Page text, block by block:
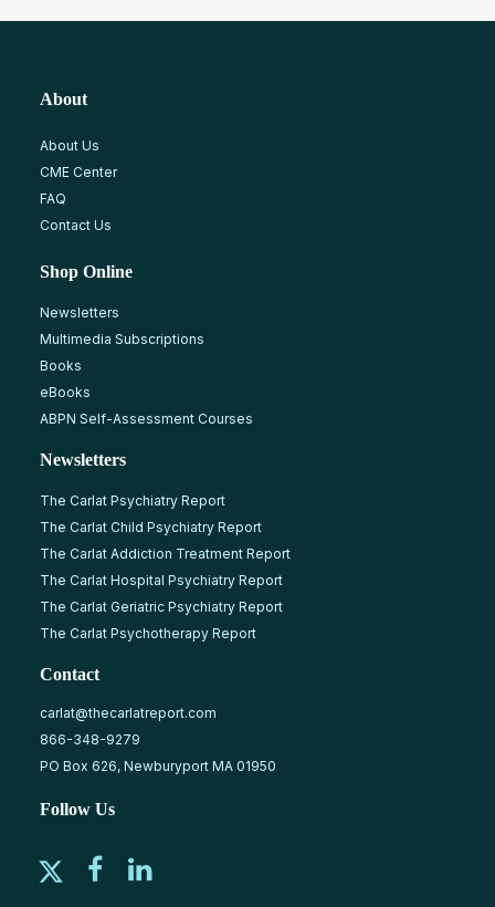
About
About Us
CME Center
FAQ
Contact Us
Shop Online
Newsletters
Multimedia Subscriptions
Books
eBooks
ABPN Self-Assessment Courses
Newsletters
The Carlat Psychiatry Report
The Carlat Child Psychiatry Report
The Carlat Addiction Treatment Report
The Carlat Hospital Psychiatry Report
The Carlat Geriatric Psychiatry Report
The Carlat Psychotherapy Report
Contact
carlat@thecarlatreport.com
866-348-9279
PO Box 626, Newburyport MA 01950
Follow Us